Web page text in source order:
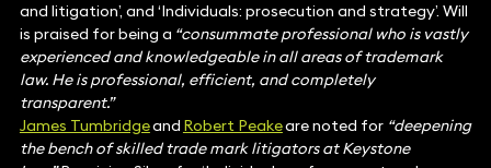
and litigation’, and ‘Individuals: prosecution and strategy’. Will
is praised for being a “consummate professional who is vastly
experienced and knowledgeable in all areas of trademark
law. He is professional, efficient, and completely
transparent.”
James Tumbridgeand Robert Peakeare noted for “deepening
the bench of skilled trade mark litigators at Keystone